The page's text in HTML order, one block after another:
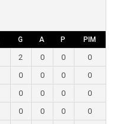
G A P PIM
2 0 0
0
0 0 0
0
0 0 0
0
0 0 0
0